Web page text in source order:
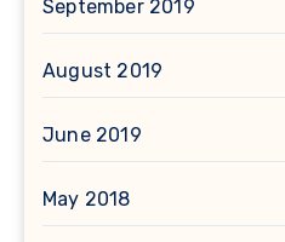
September 2019
August 2019
June 2019
May 2018